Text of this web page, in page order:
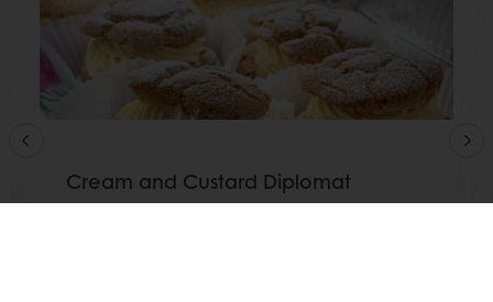
Cream and Custard Diplomat